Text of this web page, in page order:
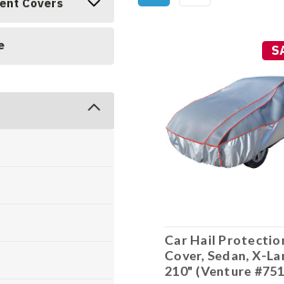
Covers
Car Hail
Cover, Sedan, X-
210" (Venture